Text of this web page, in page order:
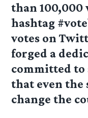
than 100,000
hashtag
votes on
forged a
committed
that even the
change the